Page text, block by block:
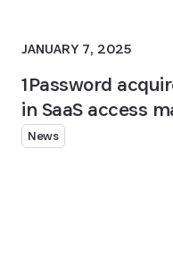
JANUARY 7, 2025
1Password
in SaaS access
News